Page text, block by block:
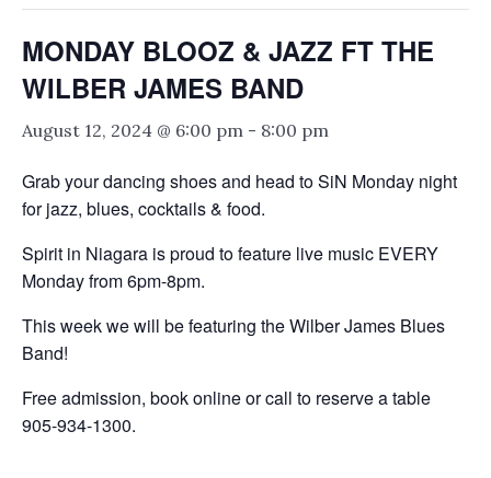
MONDAY BLOOZ & JAZZ FT THE
WILBER JAMES BAND
August 12, 2024 @ 6:00 pm - 8:00 pm
Grab your dancing shoes and head to SiN Monday night
for jazz, blues, cocktails & food.
Spirit in Niagara is proud to feature live music EVERY
Monday from 6pm-8pm.
This week we will be featuring the Wilber James Blues
Band!
Free admission, book online or call to reserve a table
905-934-1300.